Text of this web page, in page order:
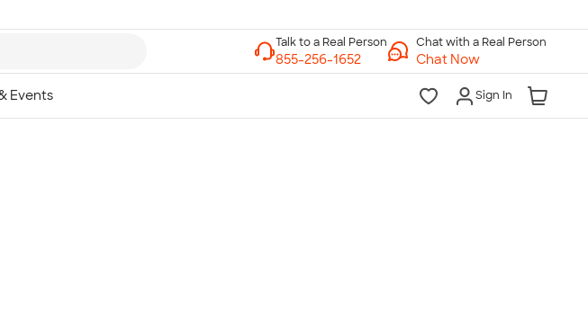
Chat with a Real Person
Chat Now
Sign In